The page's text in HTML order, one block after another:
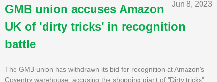
Jun 8, 2023
GMB union accuses Amazon
UK of 'dirty tricks' in recognition
battle
The GMB union has withdrawn its bid for recognition at Amazon's
Coventry warehouse, accusing the shopping giant of "Dirty tricks".